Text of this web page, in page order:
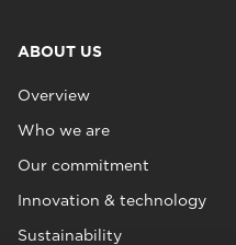
ABOUT US
Overview
Who we are
Our commitment
Innovation & technology
Sustainability